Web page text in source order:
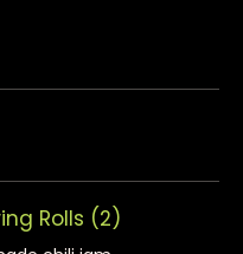
Rolls (2)